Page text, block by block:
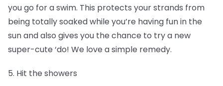
you go for a swim. This protects your strands from
being totally soaked while you’re having fun in the
sun and also gives you the chance to try a new
super-cute ‘do! We love a simple remedy.
5. Hit the showers